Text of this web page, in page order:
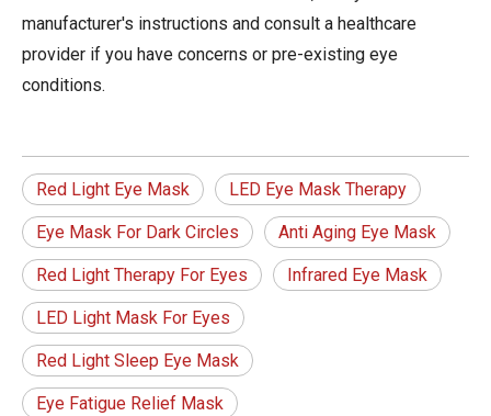
manufacturer's instructions and consult a healthcare
provider if you have concerns or pre-existing eye
conditions.
Red Light Eye Mask LED Eye Mask Therapy
Eye Mask For Dark Circles Anti Aging Eye Mask
Red Light Therapy For Eyes Infrared Eye Mask
LED Light Mask For Eyes
Red Light Sleep Eye Mask
Eye Fatigue Relief Mask